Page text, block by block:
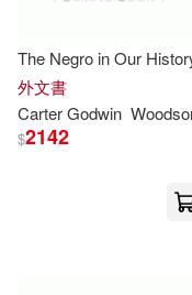
Davina/
Defoe(2)
The Negro in Our
外文書
CarterGodwin
$2142